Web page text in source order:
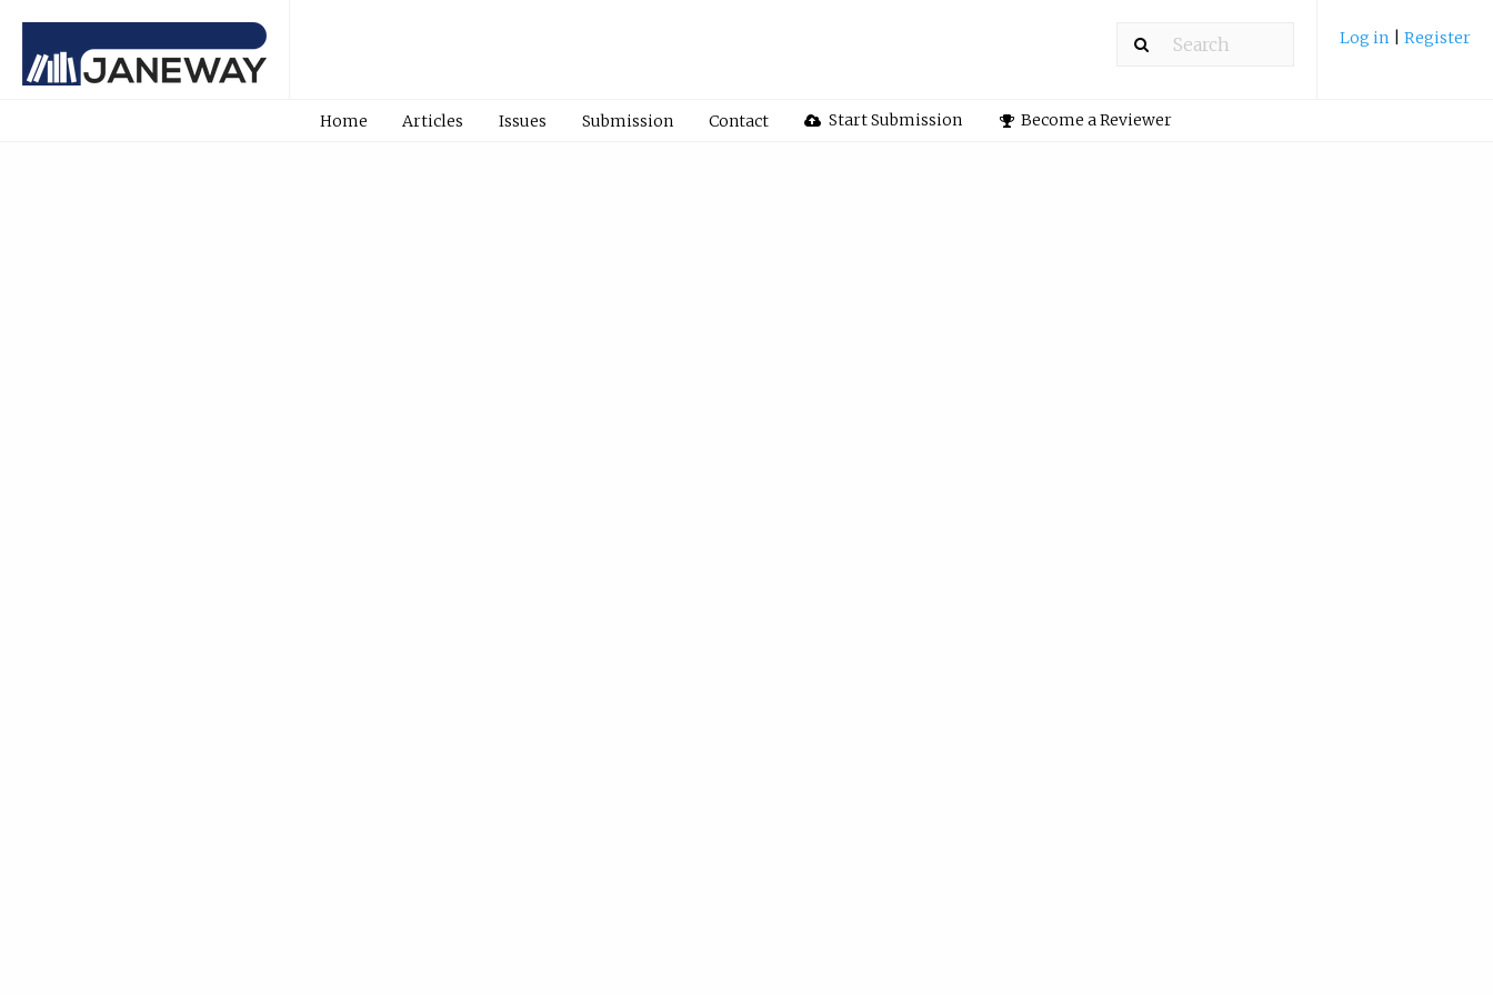
Log in Register
Home Articles Issues Submission Contact Start Submission Become a Reviewer